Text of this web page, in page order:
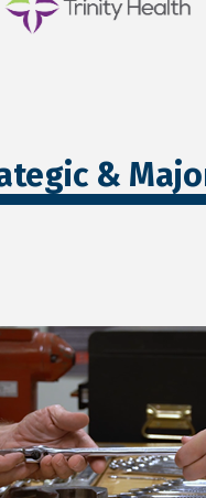
&